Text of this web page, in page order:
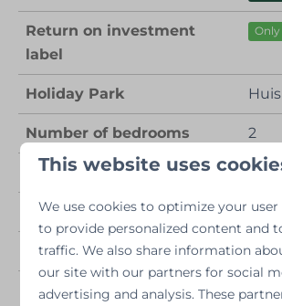
Return on investment
label
Holiday Park
Number of bedrooms 2
Number of bathrooms 1
Number of people 4
Year of construction 2025
Living area 50
This website uses
We use cookies to optimize your user
to provide personalized content and
traffic. We also share information
our site with our partners for social
advertising and analysis. These